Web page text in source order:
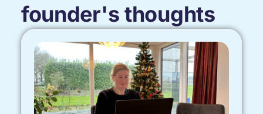
founder's thoughts